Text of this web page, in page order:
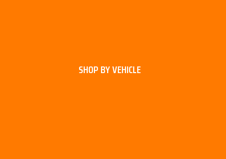
SHOP BY VEHICLE